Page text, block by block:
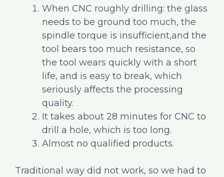
When CNC roughly drilling: the glass
needs to be ground too much, the
spindle torque is insufficient,and the
tool bears too much resistance, so
the tool wears quickly with a short
life, and is easy to break, which
seriously affects the processing
quality.
It takes about 28 minutes for CNC to
drill a hole, which is too long.
Almost no qualified products.
Traditional way did not work, so we had to